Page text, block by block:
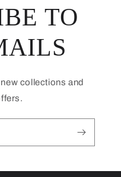
TO
collections and